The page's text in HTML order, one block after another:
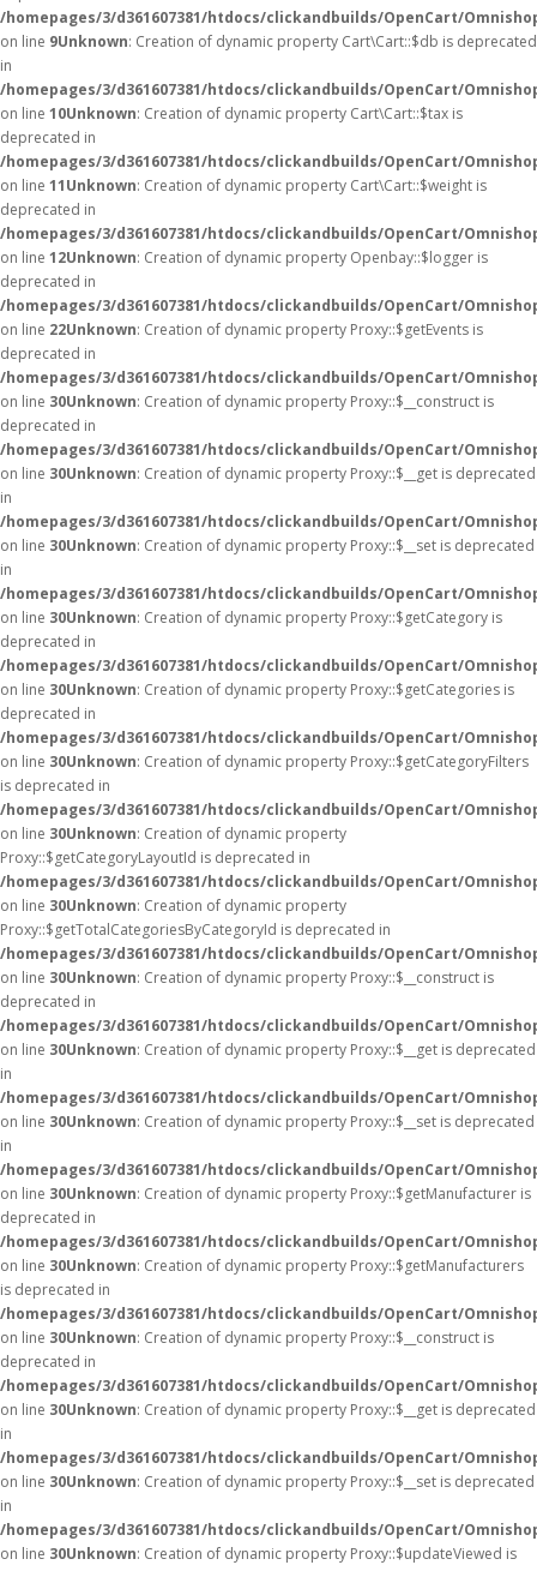
/homepages/3/d361607381/htdocs/clickandbuilds/OpenCart/
on line 9Unknown: Creation of dynamic property Cart\Cart::$db is deprecated
in
/homepages/3/d361607381/htdocs/clickandbuilds/OpenCart/
on line 10Unknown: Creation of dynamic property Cart\Cart::$tax is
deprecated in
/homepages/3/d361607381/htdocs/clickandbuilds/OpenCart/
on line 11Unknown: Creation of dynamic property Cart\Cart::$weight is
deprecated in
/homepages/3/d361607381/htdocs/clickandbuilds/OpenCart/
on line 12Unknown: Creation of dynamic property Openbay::$logger is
deprecated in
/homepages/3/d361607381/htdocs/clickandbuilds/OpenCart/
on line 22Unknown: Creation of dynamic property Proxy::$getEvents is
deprecated in
/homepages/3/d361607381/htdocs/clickandbuilds/OpenCart/
on line 30Unknown: Creation of dynamic property Proxy::$__construct is
deprecated in
/homepages/3/d361607381/htdocs/clickandbuilds/OpenCart/
on line 30Unknown: Creation of dynamic property Proxy::$__get is deprecated
in
/homepages/3/d361607381/htdocs/clickandbuilds/OpenCart/
on line 30Unknown: Creation of dynamic property Proxy::$__set is deprecated
in
/homepages/3/d361607381/htdocs/clickandbuilds/OpenCart/
on line 30Unknown: Creation of dynamic property Proxy::$getCategory is
deprecated in
/homepages/3/d361607381/htdocs/clickandbuilds/OpenCart/
on line 30Unknown: Creation of dynamic property Proxy::$getCategories is
deprecated in
/homepages/3/d361607381/htdocs/clickandbuilds/OpenCart/
on line 30Unknown: Creation of dynamic property Proxy::$getCategoryFilters
is deprecated in
/homepages/3/d361607381/htdocs/clickandbuilds/OpenCart/
on line 30Unknown: Creation of dynamic property
Proxy::$getCategoryLayoutId is deprecated in
/homepages/3/d361607381/htdocs/clickandbuilds/OpenCart/
on line 30Unknown: Creation of dynamic property
Proxy::$getTotalCategoriesByCategoryId is deprecated in
/homepages/3/d361607381/htdocs/clickandbuilds/OpenCart/
on line 30Unknown: Creation of dynamic property Proxy::$__construct is
deprecated in
/homepages/3/d361607381/htdocs/clickandbuilds/OpenCart/
on line 30Unknown: Creation of dynamic property Proxy::$__get is deprecated
in
/homepages/3/d361607381/htdocs/clickandbuilds/OpenCart/
on line 30Unknown: Creation of dynamic property Proxy::$__set is deprecated
in
/homepages/3/d361607381/htdocs/clickandbuilds/OpenCart/
on line 30Unknown: Creation of dynamic property Proxy::$getManufacturer is
deprecated in
/homepages/3/d361607381/htdocs/clickandbuilds/OpenCart/
on line 30Unknown: Creation of dynamic property Proxy::$getManufacturers
is deprecated in
/homepages/3/d361607381/htdocs/clickandbuilds/OpenCart/
on line 30Unknown: Creation of dynamic property Proxy::$__construct is
deprecated in
/homepages/3/d361607381/htdocs/clickandbuilds/OpenCart/
on line 30Unknown: Creation of dynamic property Proxy::$__get is deprecated
in
/homepages/3/d361607381/htdocs/clickandbuilds/OpenCart/
on line 30Unknown: Creation of dynamic property Proxy::$__set is deprecated
in
/homepages/3/d361607381/htdocs/clickandbuilds/OpenCart/
on line 30Unknown: Creation of dynamic property Proxy::$updateViewed is